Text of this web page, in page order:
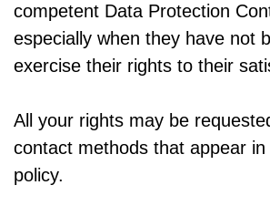
competent Data Protection
especially when they have not
exercise their rights to their
All your rights may be
contact methods that appear
policy.